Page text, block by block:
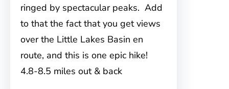
ringed by spectacular peaks. Add
to that the fact that you get views
over the Little Lakes Basin en
route, and this is one epic hike!
4.8-8.5 miles out & back